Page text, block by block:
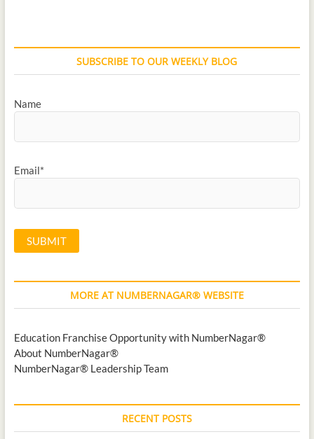
SUBSCRIBE TO OUR WEEKLY BLOG
Name
Email*
MORE AT NUMBERNAGAR® WEBSITE
Education Franchise Opportunity with NumberNagar®
About NumberNagar®
NumberNagar® Leadership Team
RECENT POSTS